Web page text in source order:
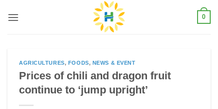
0
AGRICULTURES, FOODS, NEWS & EVENT
Prices of chili and dragon fruit
continue to ‘jump upright’